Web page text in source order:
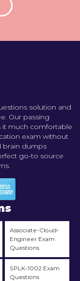
solution and
Our passing
it much comfortable
exam without
brain dumps
go-to source
Associate-Cloud-
Engineer Exam
Questions
SPLK-1002 Exam
Questions